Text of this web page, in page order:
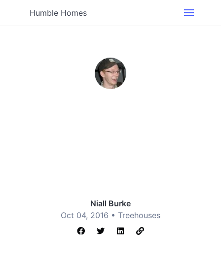
Humble Homes
Niall Burke
Oct 04, 2016 • Treehouses